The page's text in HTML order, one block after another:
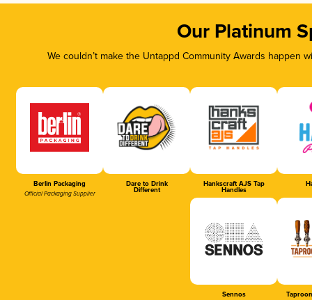
Our Platinum
We couldn’t make the Untappd Community Awards
Berlin Packaging
Official Packaging Supplier
Dare to Drink
Different
Hankscraft AJS Tap
Handles
Sennos